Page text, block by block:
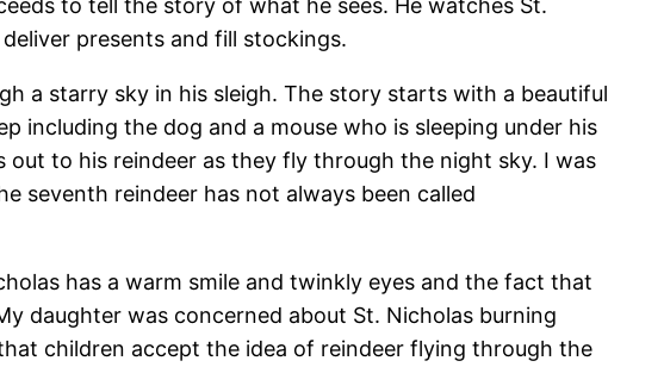
to tell the story of what he sees. He watches St.
presents and fill stockings.
a starry sky in his sleigh. The story starts with a beautiful
including the dog and a mouse who is sleeping under his
to his reindeer as they fly through the night sky. I was
seventh reindeer has not always been called
has a warm smile and twinkly eyes and the fact that
daughter was concerned about St. Nicholas burning
children accept the idea of reindeer flying through the